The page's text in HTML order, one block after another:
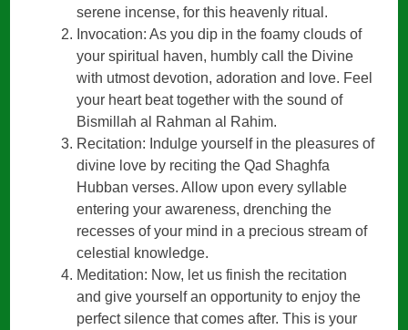
serene incense, for this heavenly ritual.
Invocation: As you dip in the foamy clouds of
your spiritual haven, humbly call the Divine
with utmost devotion, adoration and love. Feel
your heart beat together with the sound of
Bismillah al Rahman al Rahim.
Recitation: Indulge yourself in the pleasures of
divine love by reciting the Qad Shaghfa
Hubban verses. Allow upon every syllable
entering your awareness, drenching the
recesses of your mind in a precious stream of
celestial knowledge.
Meditation: Now, let us finish the recitation
and give yourself an opportunity to enjoy the
perfect silence that comes after. This is your